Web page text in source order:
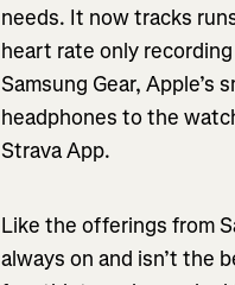
needs. It now tracks
heart rate only
Samsung Gear,
headphones to the
Strava App.
Like the offerings from
always on and isn’t the